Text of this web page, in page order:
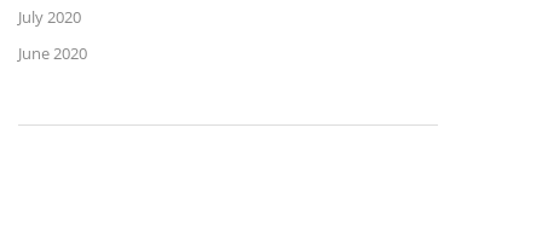
July 2020
June 2020